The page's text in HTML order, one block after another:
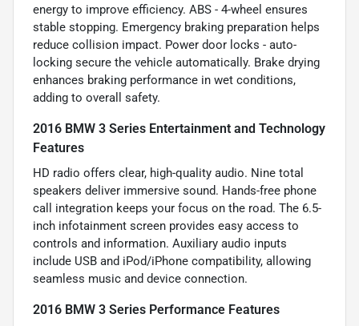
energy to improve efficiency. ABS - 4-wheel ensures
stable stopping. Emergency braking preparation helps
reduce collision impact. Power door locks - auto-
locking secure the vehicle automatically. Brake drying
enhances braking performance in wet conditions,
adding to overall safety.
2016 BMW 3 Series Entertainment and Technology
Features
HD radio offers clear, high-quality audio. Nine total
speakers deliver immersive sound. Hands-free phone
call integration keeps your focus on the road. The 6.5-
inch infotainment screen provides easy access to
controls and information. Auxiliary audio inputs
include USB and iPod/iPhone compatibility, allowing
seamless music and device connection.
2016 BMW 3 Series Performance Features